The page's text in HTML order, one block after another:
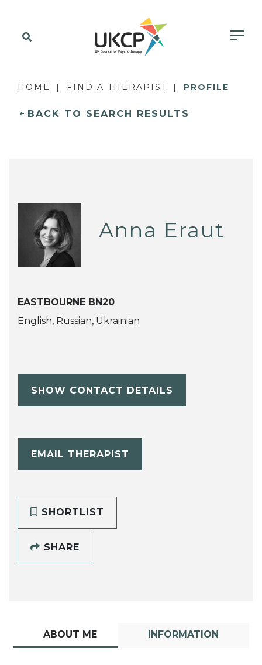
HOME FIND A THERAPIST PROFILE
BACK TO SEARCH RESULTS
Anna Eraut
EASTBOURNE BN20
English, Russian, Ukrainian
SHOW CONTACT DETAILS
EMAIL THERAPIST
SHORTLIST
SHARE
ABOUT ME INFORMATION